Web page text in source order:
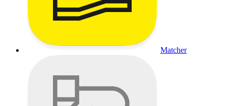
Matcher